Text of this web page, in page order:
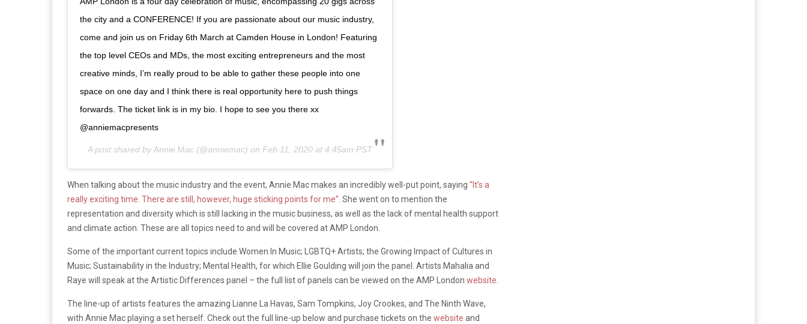
the city and a CONFERENCE! If you are passionate about our music industry,
come and join us on Friday 6th March at Camden House in London! Featuring
the top level CEOs and MDs, the most exciting entrepreneurs and the most
creative minds, I’m really proud to be able to gather these people into one
space on one day and I think there is real opportunity here to push things
forwards. The ticket link is in my bio. I hope to see you there xx
@anniemacpresents
A post shared by Annie Mac (@anniemac) on Feb 11, 2020 at 4:45am PST
When talking about the music industry and the event, Annie Mac makes an incredibly well-put point, saying “It’s a
really exciting time. There are still, however, huge sticking points for me” . She went on to mention the
representation and diversity which is still lacking in the music business, as well as the lack of mental health support
and climate action. These are all topics need to and will be covered at AMP London.
Some of the important current topics include Women In Music; LGBTQ+ Artists; the Growing Impact of Cultures in
Music; Sustainability in the Industry; Mental Health, for which Ellie Goulding will join the panel. Artists Mahalia and
Raye will speak at the Artistic Differences panel – the full list of panels can be viewed on the AMP London website
The line-up of artists features the amazing Lianne La Havas, Sam Tompkins, Joy Crookes, and The Ninth Wave,
with Annie Mac playing a set herself. Check out the full line-up below and purchase tickets on the website and